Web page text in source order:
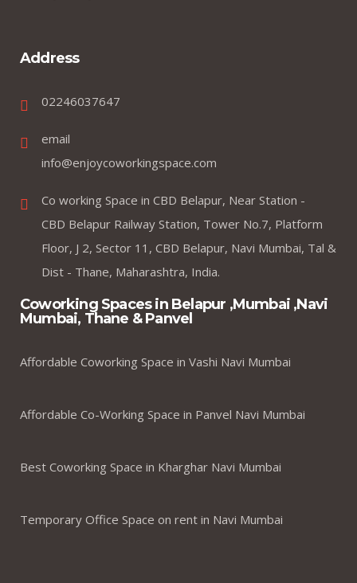
Address
02246037647
email
info@enjoycoworkingspace.com
Co working Space in CBD Belapur, Near Station -
CBD Belapur Railway Station, Tower No.7, Platform
Floor, J 2, Sector 11, CBD Belapur, Navi Mumbai, Tal &
Dist - Thane, Maharashtra, India.
Coworking Spaces in Belapur ,Mumbai ,Navi
Mumbai, Thane & Panvel
Affordable Coworking Space in Vashi Navi Mumbai
Affordable Co-Working Space in Panvel Navi Mumbai
Best Coworking Space in Kharghar Navi Mumbai
Temporary Office Space on rent in Navi Mumbai